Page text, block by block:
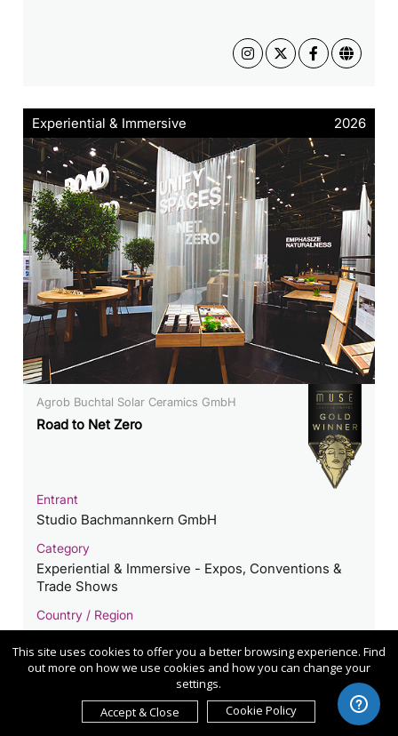
Experiential & Immersive 2026
Agrob Buchtal Solar Ceramics GmbH
Road to Net Zero
Entrant
Studio Bachmannkern GmbH
Category
Experiential & Immersive - Expos, Conventions &
Trade Shows
Country / Region
Germany
This site uses cookies to offer you a better browsing experience. Find
out more on how we use cookies and how you can change your
settings.
Accept & Close
Cookie Policy